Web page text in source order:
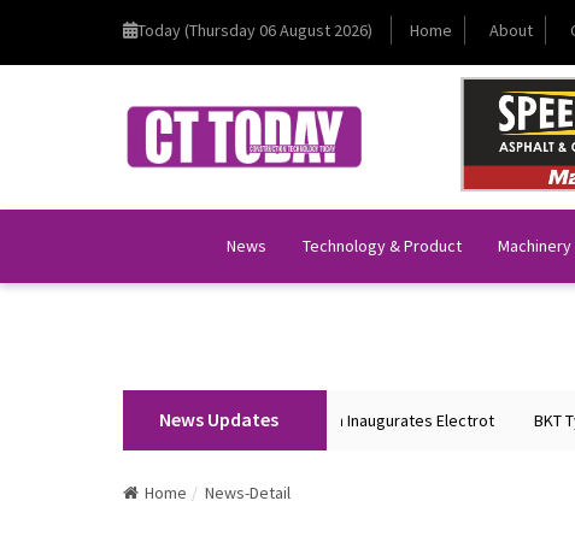
Today (Thursday 06 August 2026) Home About
News Technology & Product
News Updates
Union Home Minister Shri Amit Shah Inaugurates Electrot BKT
Home News-Detail